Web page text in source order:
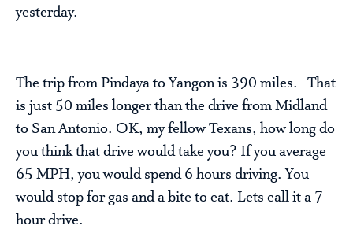
yesterday.
The trip from Pindaya to Yangon is 390 miles. That
is just 50 miles longer than the drive from Midland
to San Antonio. OK, my fellow Texans, how long do
you think that drive would take you? If you average
65 MPH, you would spend 6 hours driving. You
would stop for gas and a bite to eat. Lets call it a 7
hour drive.